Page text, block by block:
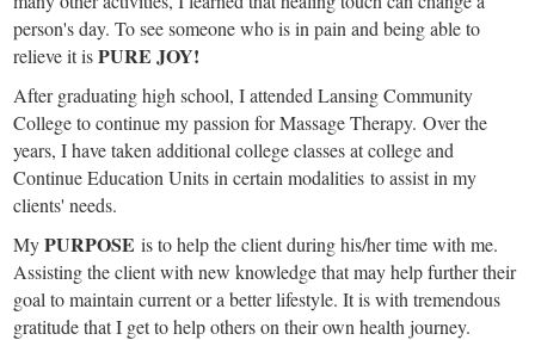
person's day. To see someone who is in pain and being able to
relieve it isPURE JOY!
After graduating high school, I attended Lansing Community
College to continue my passion for Massage Therapy. Over the
years, I have taken additional college classes at college and
Continue Education Units in certain modalities to assist in my
clients' needs.
MyPURPOSE is to help the client during his/her time with me.
Assisting the client with new knowledge that may help further their
goal to maintain current or a better lifestyle. It is with tremendous
gratitude that I get to help others on their own health journey.